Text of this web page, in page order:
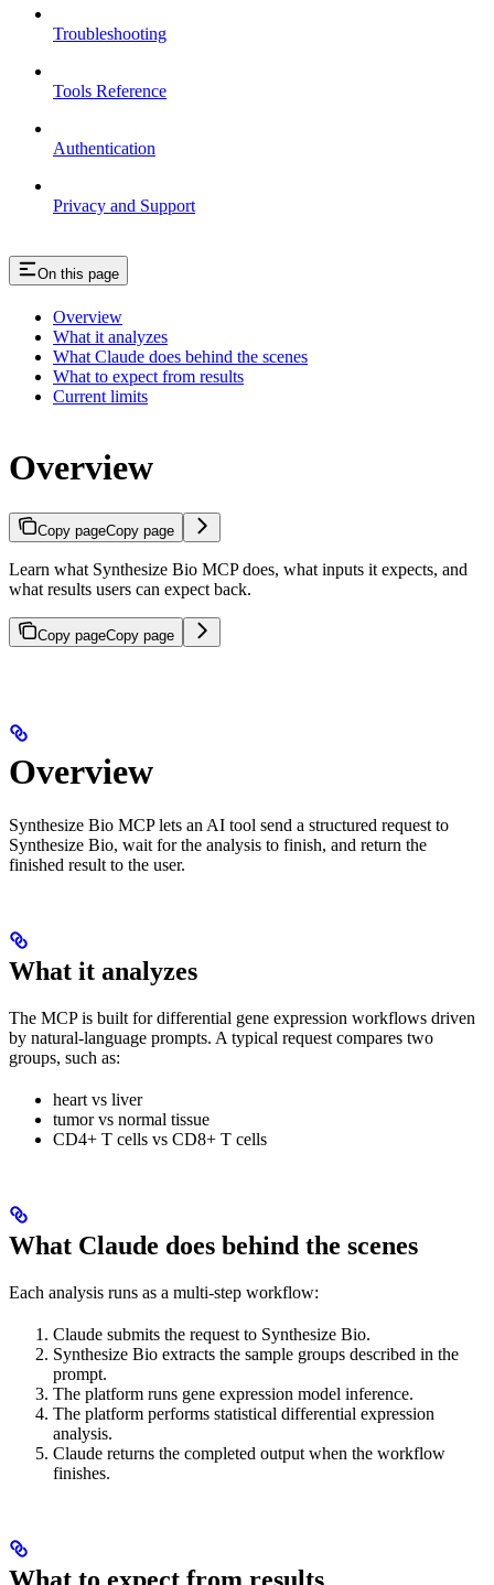
Troubleshooting
Tools Reference
Authentication
Privacy and Support
On this page
Overview
What it analyzes
What Claude does behind the scenes
What to expect from results
Current limits
Overview
Copy pageCopy page
Learn what Synthesize Bio MCP does, what inputs it expects, and
what results users can expect back.
Copy pageCopy page
Overview
Synthesize Bio MCP lets an AI tool send a structured request to
Synthesize Bio, wait for the analysis to finish, and return the
finished result to the user.
What it analyzes
The MCP is built for differential gene expression workflows driven
by natural-language prompts. A typical request compares two
groups, such as:
heart vs liver
tumor vs normal tissue
CD4+ T cells vs CD8+ T cells
What Claude does behind the scenes
Each analysis runs as a multi-step workflow:
Claude submits the request to Synthesize Bio.
Synthesize Bio extracts the sample groups described in the
prompt.
The platform runs gene expression model inference.
The platform performs statistical differential expression
analysis.
Claude returns the completed output when the workflow
finishes.